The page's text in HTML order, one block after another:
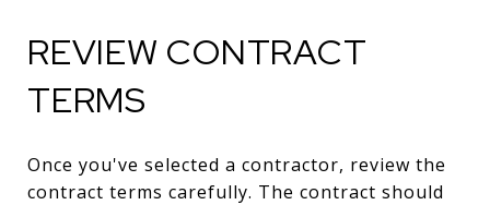
REVIEW CONTRACT
TERMS
Once you've selected a contractor, review the
contract terms carefully. The contract should